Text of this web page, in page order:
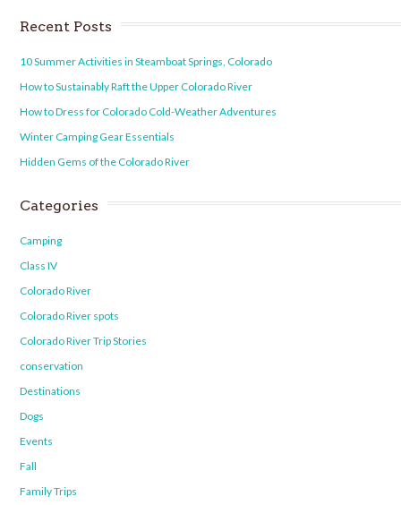
Recent Posts
10 Summer Activities in Steamboat Springs, Colorado
How to Sustainably Raft the Upper Colorado River
How to Dress for Colorado Cold-Weather Adventures
Winter Camping Gear Essentials
Hidden Gems of the Colorado River
Categories
Camping
Class IV
Colorado River
Colorado River spots
Colorado River Trip Stories
conservation
Destinations
Dogs
Events
Fall
Family Trips